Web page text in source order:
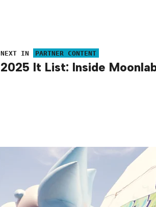
NEXT IN PARTNER CONTENT
2025 It List: Inside